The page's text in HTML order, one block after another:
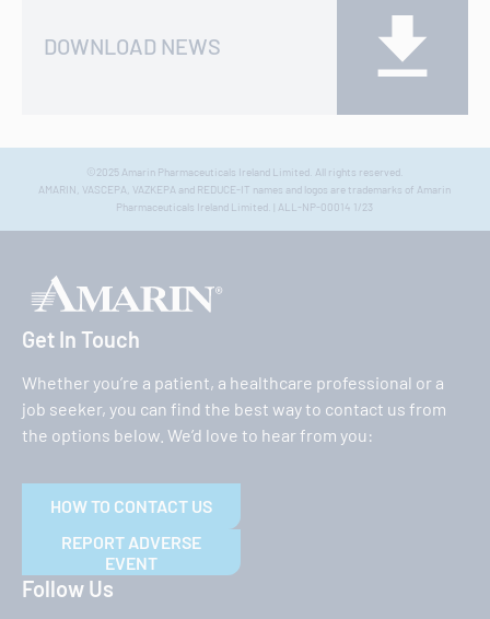
DOWNLOAD NEWS
©2025 Amarin Pharmaceuticals Ireland Limited. All rights reserved.
AMARIN, VASCEPA, VAZKEPA and REDUCE-IT names and logos are trademarks of Amarin
Pharmaceuticals Ireland Limited. | ALL-NP-00014 1/23
Get In Touch
Whether you’re a patient, a healthcare professional or a
job seeker, you can find the best way to contact us from
the options below. We’d love to hear from you:
HOW TO CONTACT US
REPORT ADVERSE
EVENT
Follow Us